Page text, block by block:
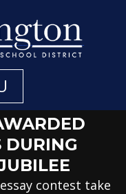
DURING
contest take